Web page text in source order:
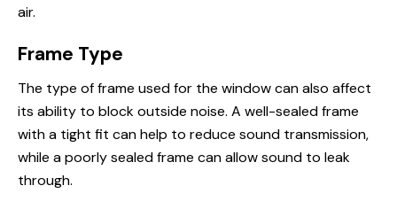
air.
Frame Type
The type of frame used for the window can also affect
its ability to block outside noise. A well-sealed frame
with a tight fit can help to reduce sound transmission,
while a poorly sealed frame can allow sound to leak
through.